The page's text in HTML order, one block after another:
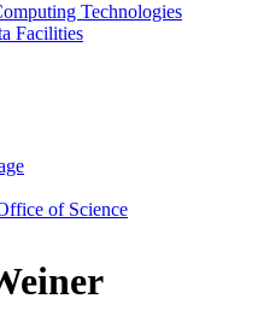
Technologies
Facilities